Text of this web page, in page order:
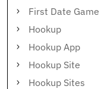
First Date Game
Hookup
Hookup App
Hookup Site
Hookup Sites